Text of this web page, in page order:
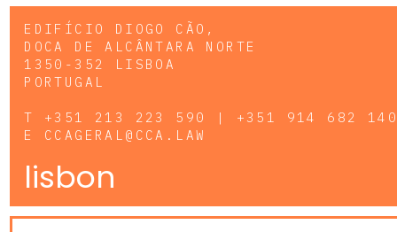
EDIFÍCIO DIOGO CÃO,
DOCA DE ALCÂNTARA NORTE
1350-352 LISBOA
PORTUGAL
T +351 213 223 590 | +351 914 682 140
E CCAGERAL@CCA.LAW
lisbon